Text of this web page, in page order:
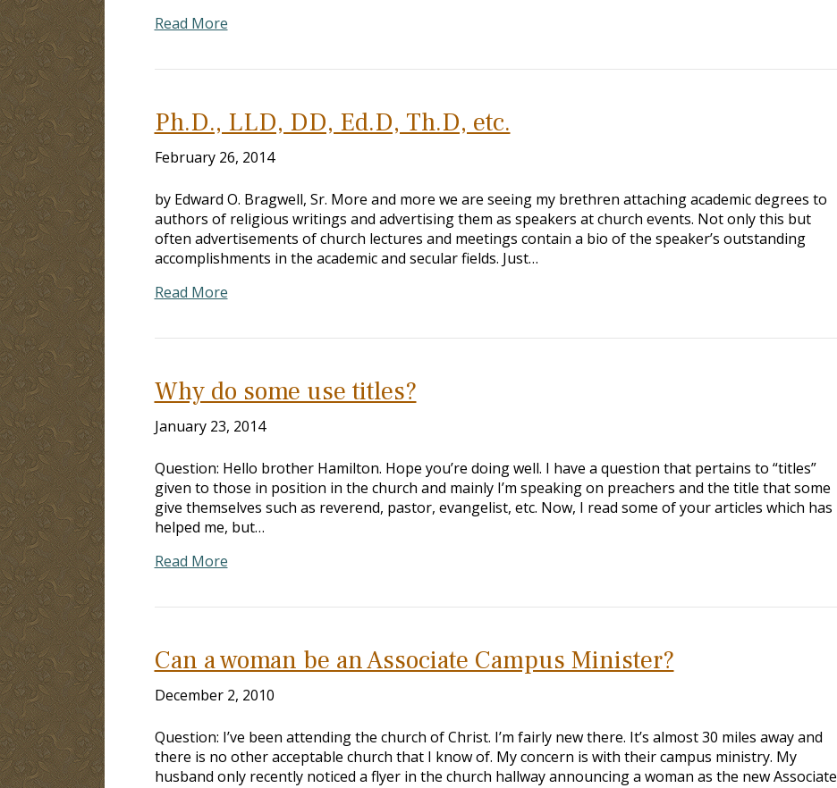
Read More
Ph.D., LLD, DD, Ed.D, Th.D, etc.
February 26, 2014
by Edward O. Bragwell, Sr. More and more we are seeing my brethren attaching academic degrees to
authors of religious writings and advertising them as speakers at church events. Not only this but
often advertisements of church lectures and meetings contain a bio of the speaker’s outstanding
accomplishments in the academic and secular fields. Just…
Read More
Why do some use titles?
January 23, 2014
Question: Hello brother Hamilton. Hope you’re doing well. I have a question that pertains to “titles”
given to those in position in the church and mainly I’m speaking on preachers and the title that some
give themselves such as reverend, pastor, evangelist, etc. Now, I read some of your articles which has
helped me, but…
Read More
Can a woman be an Associate Campus Minister?
December 2, 2010
Question: I’ve been attending the church of Christ. I’m fairly new there. It’s almost 30 miles away and
there is no other acceptable church that I know of. My concern is with their campus ministry. My
husband only recently noticed a flyer in the church hallway announcing a woman as the new Associate